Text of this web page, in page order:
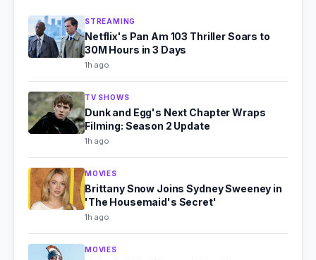
STREAMING
Netflix's Pan Am 103 Thriller Soars to
30M Hours in 3 Days
1h ago
TV SHOWS
Dunk and Egg's Next Chapter Wraps
Filming: Season 2 Update
1h ago
MOVIES
Brittany Snow Joins Sydney Sweeney in
'The Housemaid's Secret'
1h ago
MOVIES